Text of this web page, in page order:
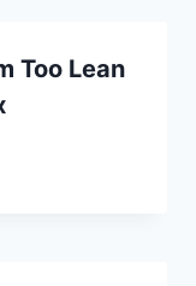
Too Lean